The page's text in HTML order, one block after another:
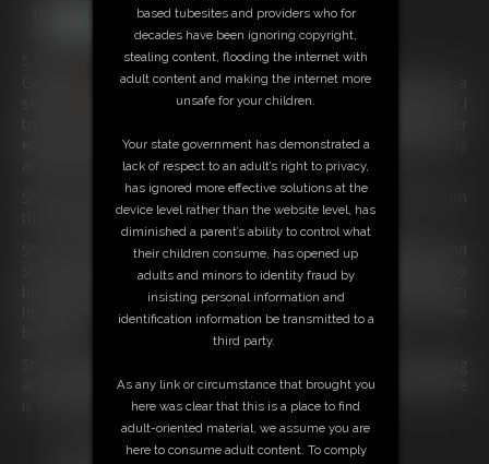
cassiehas come into her friend’s room and sees a
set of handcuffs and some sort of metal thing, she asks can I
try this on but she soon realizes that it is used to fasten her
elbows together. She is very surprised at how restrictive it is
and the handcuffs really make sure she is stuck.
She loves her wristwatch and doesn’t want to damage it with
those tight handcuffs on her wrists.
She can’t get over the fact her elbows are locked together and
she has no way of getting out of this predicament. She asks to
be set free but her friend has a plan and he doesn’t let her go
he fastens a collar around her neck and chains her to the
She complains even more and he gags her with a harness gag
and watches her struggle to undo the handcuffs but alas there
is no way out for our girl.
Free Downloads:
based tubesites and providers who for
decades have been ignoring copyright,
stealing content, flooding the internet with
adult content and making the internet more
unsafe for your children.
Your state government has demonstrated a
lack of respect to an adult’s right to privacy,
has ignored more effective solutions at the
device level rather than the website level, has
diminished a parent’s ability to control what
their children consume, has opened up
adults and minors to identity fraud by
insisting personal information and
identification information be transmitted to a
third party.
As any link or circumstance that brought you
here was clear that this is a place to find
adult-oriented material, we assume you are
here to consume adult content. To comply